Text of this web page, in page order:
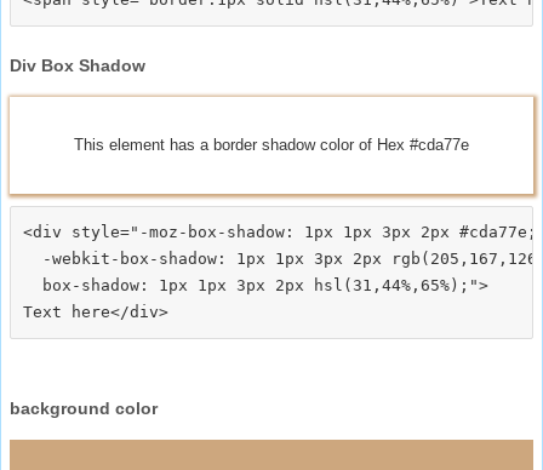
Div Box Shadow
This element has a border shadow color of Hex #cda77e
<div style="-moz-box-shadow: 1px 1px 3px 2px #cda77e;
-webkit-box-shadow: 1px 1px 3px 2px
  box-shadow: 1px 1px 3px 2px hsl(31,44%,65%);">
background color